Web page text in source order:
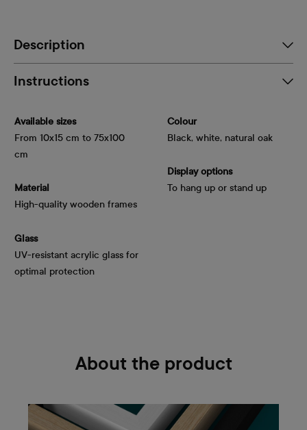
Description
Instructions
Available sizes
From 10x15 cm to 75x100
cm
Material
High-quality wooden frames
Glass
UV-resistant acrylic glass for
optimal protection
Colour
Black, white, natural oak
Display options
To hang up or stand up
About the product